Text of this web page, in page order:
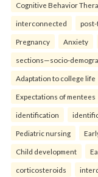
Cognitive Behavior
interconnected
Pregnancy Anxiety
sections—socio-
Adaptation to college life
Expectations of mentees
identification
Pediatric nursing
Child development
corticosteroids